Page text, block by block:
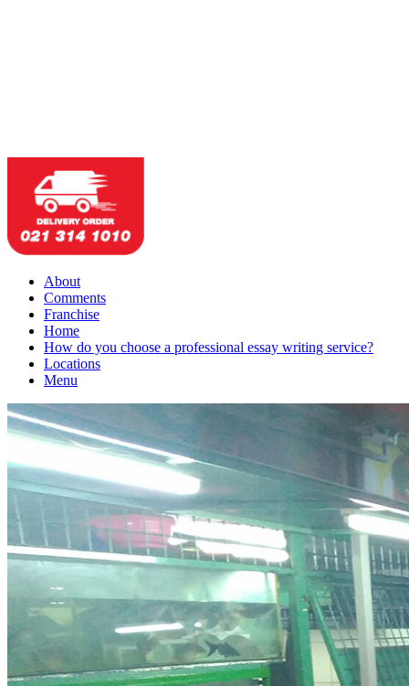
About
Comments
Franchise
Home
How do you choose a professional essay writing service?
Locations
Menu